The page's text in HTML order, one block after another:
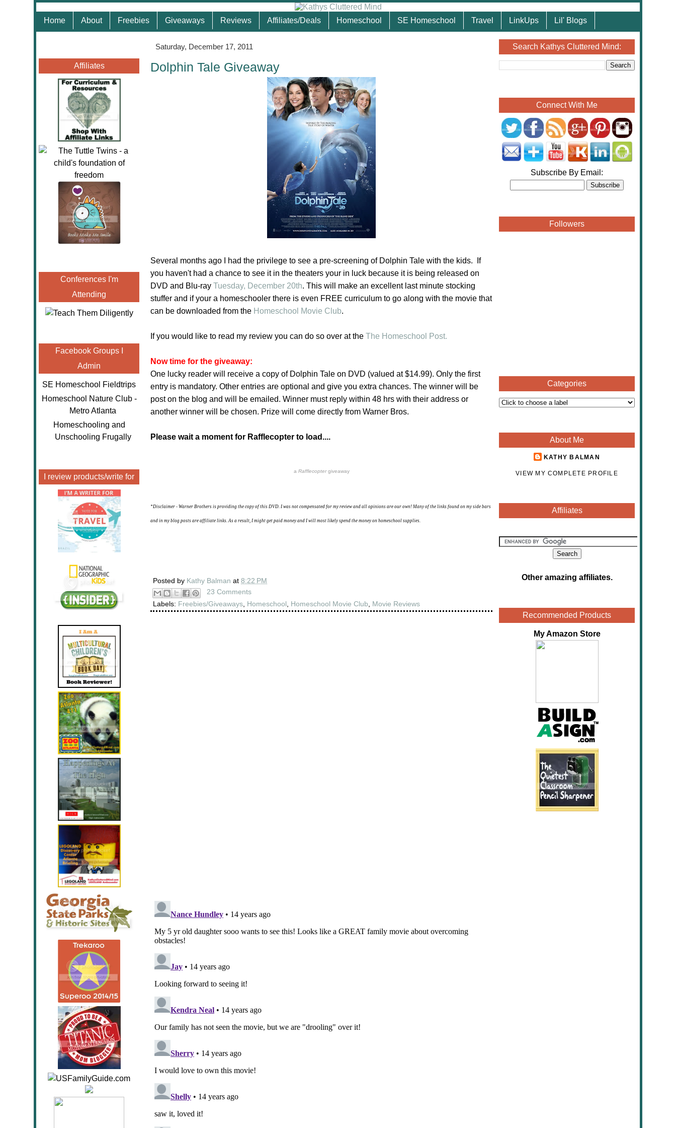
Home About Freebies Giveaways Reviews Affiliates/Deals Homeschool SE Homeschool Travel LinkUps Lil' Blogs
Affiliates
Conferences I'm
Attending
Facebook Groups I
Admin
SE Homeschool Fieldtrips
Homeschool Nature Club -
Metro Atlanta
Homeschooling and
Unschooling Frugally
I review products/write for
Saturday, December 17, 2011
Dolphin Tale Giveaway
Several months ago I had the privilege to see a pre-screening of Dolphin Tale with the kids. If
you haven't had a chance to see it in the theaters your in luck because it is being released on
DVD and Blu-ray Tuesday, December 20th. This will make an excellent last minute stocking
stuffer and if your a homeschooler there is even FREE curriculum to go along with the movie that
can be downloaded from the Homeschool Movie Club.
If you would like to read my review you can do so over at the The Homeschool Post.
Now time for the giveaway:
One lucky reader will receive a copy of Dolphin Tale on DVD (valued at $14.99). Only the first
entry is mandatory. Other entries are optional and give you extra chances. The winner will be
post on the blog and will be emailed. Winner must reply within 48 hrs with their address or
another winner will be chosen. Prize will come directly from Warner Bros.
Please wait a moment for Rafflecopter to load....
a Rafflecoptergiveaway
*Disclaimer - Warner Brothers is providing the copy of this DVD. I was not compensated for my review and all opinions are our own! Many of the links found on my side bars
and in my blog posts are affiliate links. As a result, I might get paid money and I will most likely spend the money on homeschool supplies.
Posted by Kathy Balman at 8:22 PM
23 Comments
Labels: Freebies/Giveaways Homeschool Homeschool Movie Club Movie Reviews
Search Kathys Cluttered Mind:
Connect With Me
Subscribe By Email:
Followers
Categories
About Me
KATHY BALMAN
VIEW MY COMPLETE PROFILE
Affiliates
Other amazing affiliates.
Recommended Products
My Amazon Store